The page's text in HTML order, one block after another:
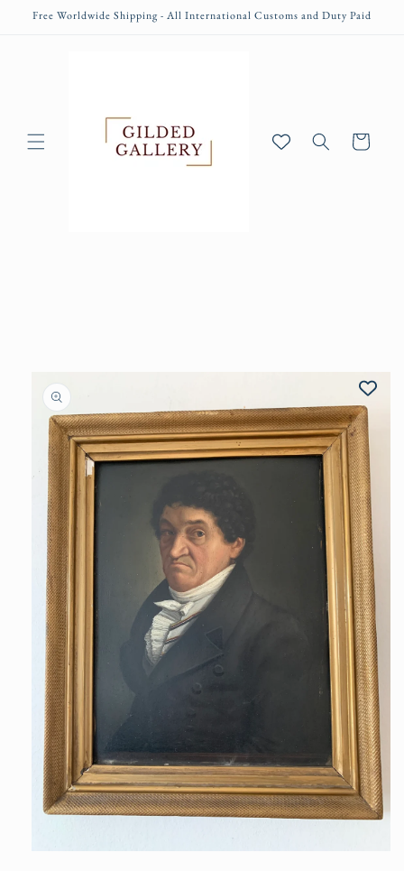
Skip to
Free Worldwide Shipping - All International Customs and Duty Paid
Cart